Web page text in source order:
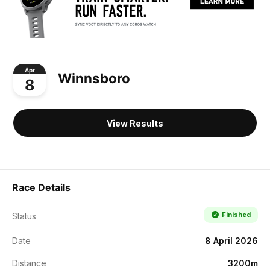
Apr
8 Winnsboro
View Results
Race Details
Status Finished
Date 8 April 2026
Distance 3200m